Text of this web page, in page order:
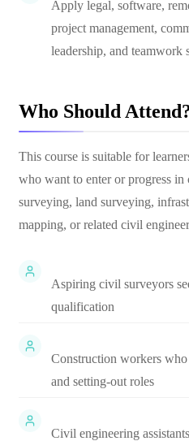
Apply legal, software,
project management,
leadership, and
Who Should
This course is suitable for
who want to enter or progress
surveying, land surveying,
mapping, or related civil
Aspiring civil surveyors
qualification
Construction workers
and setting-out roles
Civil engineering